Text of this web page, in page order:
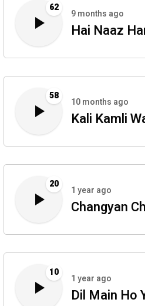
62
9 months ago
Hai Naaz
58
10 months ago
Kali Kamli
20
1 year ago
Changyan
10
1 year ago
Dil Main Ho